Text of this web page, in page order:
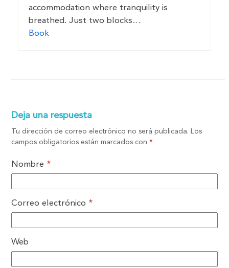
accommodation where tranquility is
breathed. Just two blocks…
Book
Deja una respuesta
Tu dirección de correo electrónico no será publicada.
Los
campos obligatorios están marcados con*
Nombre *
Correo electrónico *
Web